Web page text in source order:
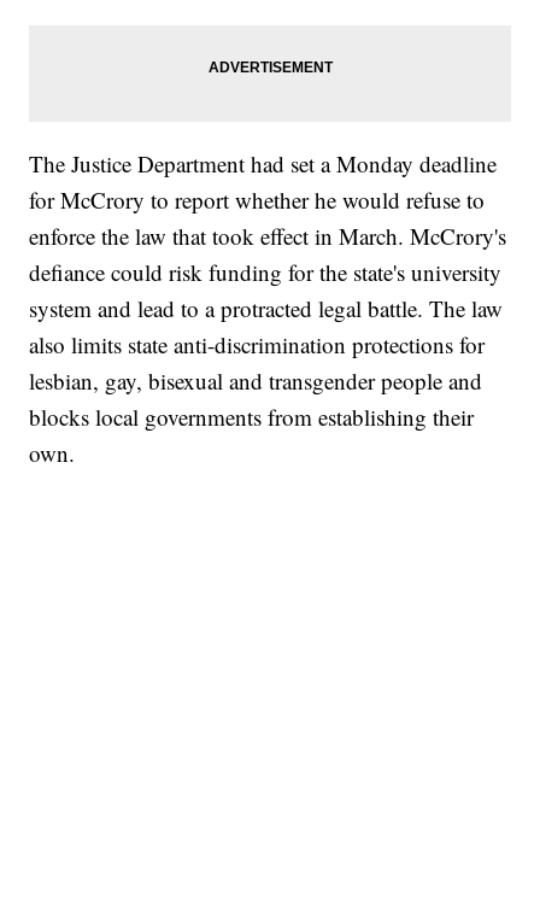
The Justice Department had set a Monday deadline
for McCrory to report whether he would refuse to
enforce the law that took effect in March. McCrory's
defiance could risk funding for the state's university
system and lead to a protracted legal battle. The law
also limits state anti-discrimination protections for
lesbian, gay, bisexual and transgender people and
blocks local governments from establishing their
own.